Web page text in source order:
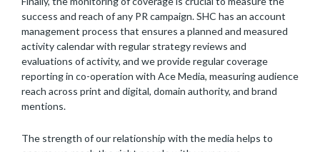
success and reach of any PR campaign. SHC has an account
management process that ensures a planned and measured
activity calendar with regular strategy reviews and
evaluations of activity, and we provide regular coverage
reporting in co-operation with Ace Media, measuring audience
reach across print and digital, domain authority, and brand
mentions.
The strength of our relationship with the media helps to